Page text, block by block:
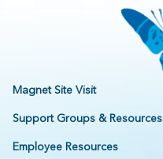
Magnet Site Visit
Support Groups & Resources
Employee Resources